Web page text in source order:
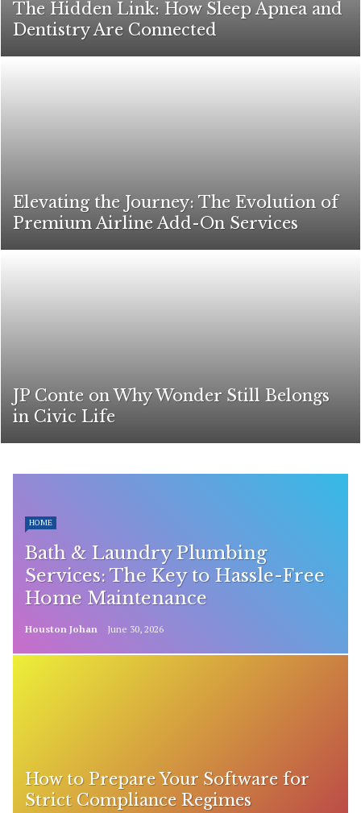
The Hidden Link: How Sleep Apnea and
Dentistry Are Connected
Elevating the Journey: The Evolution of
Premium Airline Add-On Services
JP Conte on Why Wonder Still Belongs
in Civic Life
HOME
Bath & Laundry Plumbing
Services: The Key to Hassle-Free
Home Maintenance
Houston Johan June 30, 2026
How to Prepare Your Software for
Strict Compliance Regimes